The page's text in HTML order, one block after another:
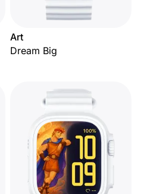
Art
Dream Big